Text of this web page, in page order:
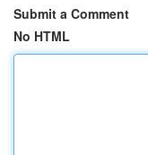
Submit a Comment
No HTML